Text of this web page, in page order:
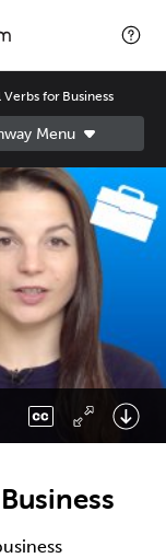
Verbs for Business